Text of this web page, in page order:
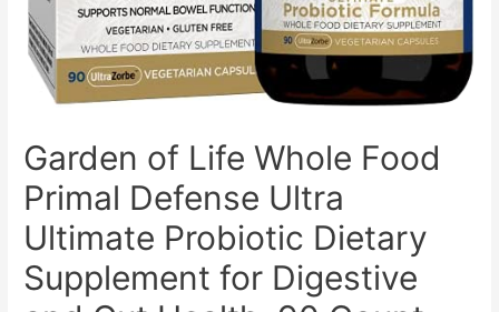
Garden of Life Whole Food
Primal Defense Ultra
Ultimate Probiotic Dietary
Supplement for Digestive